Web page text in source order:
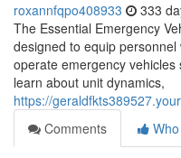
roxannfqpo408933 333
The Essential Emergency
designed to equip
operate emergency vehicles
learn about unit dynamics,
https://
Comments